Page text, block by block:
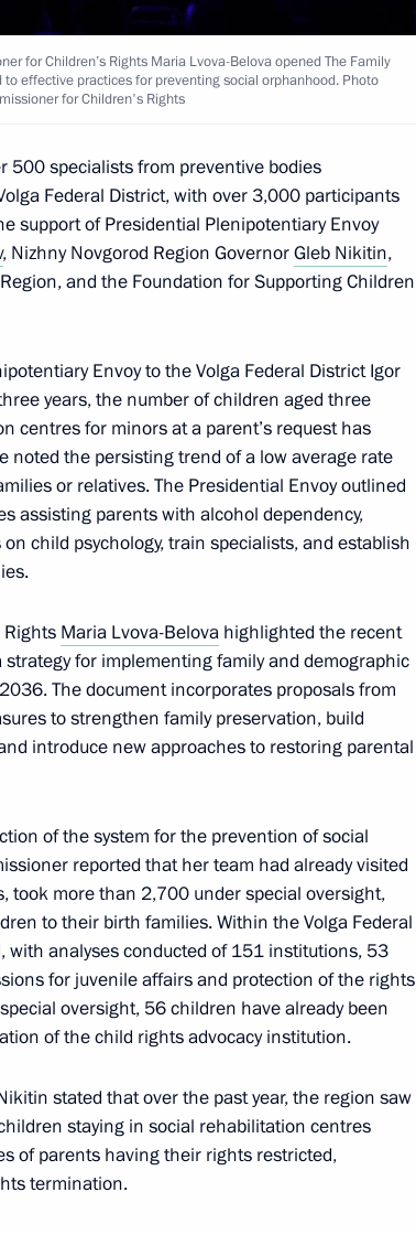
– National Research
Comes First federal district
navigation safety
projects in several regions
Region Gleb Nikitin
for Children’s Rights Maria Lvova-Belova opened The Family
effective practices for preventing social orphanhood. Photo
for Children's Rights
500 specialists from preventive bodies
Federal District, with over 3,000 participants
support of Presidential Plenipotentiary Envoy
, Nizhny Novgorod Region GovernorGleb Nikitin,
and the Foundation for Supporting Children
Envoy to the Volga Federal District Igor
years, the number of children aged three
centres for minors at a parent’s request has
noted the persisting trend of a low average rate
or relatives. The Presidential Envoy outlined
assisting parents with alcohol dependency,
child psychology, train specialists, and establish
Rights Maria Lvova-Belova highlighted the recent
for implementing family and demographic
The document incorporates proposals from
to strengthen family preservation, build
introduce new approaches to restoring parental
of the system for the prevention of social
reported that her team had already visited
took more than 2,700 under special oversight,
to their birth families. Within the Volga Federal
analyses conducted of 151 institutions, 53
for juvenile affairs and protection of the rights
oversight, 56 children have already been
of the child rights advocacy institution.
stated that over the past year, the region saw
staying in social rehabilitation centres
of parents having their rights restricted,
termination.